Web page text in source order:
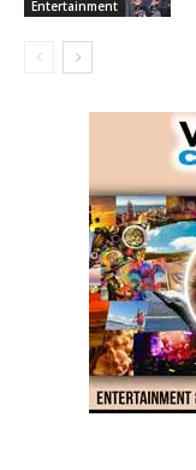
Entertainment